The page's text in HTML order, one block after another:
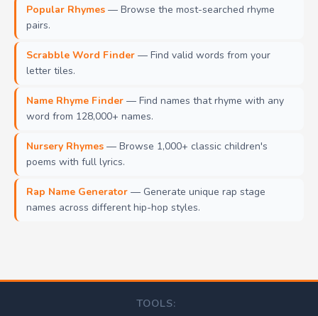
Popular Rhymes — Browse the most-searched rhyme
pairs.
Scrabble Word Finder — Find valid words from your
letter tiles.
Name Rhyme Finder — Find names that rhyme with any
word from 128,000+ names.
Nursery Rhymes — Browse 1,000+ classic children's
poems with full lyrics.
Rap Name Generator — Generate unique rap stage
names across different hip-hop styles.
TOOLS: